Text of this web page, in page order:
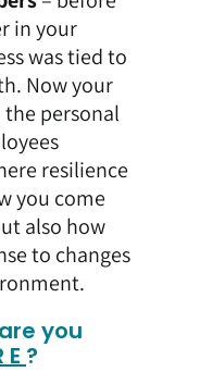
in your
was tied to
Now your
the personal
resilience
you come
also how
to changes
you
E ?